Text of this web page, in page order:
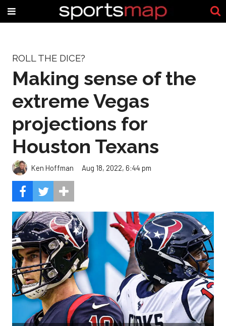
ROLL THE DICE?
Making sense of the
extreme Vegas
projections for
Houston Texans
Ken Hoffman Aug 18, 2022, 6:44 pm